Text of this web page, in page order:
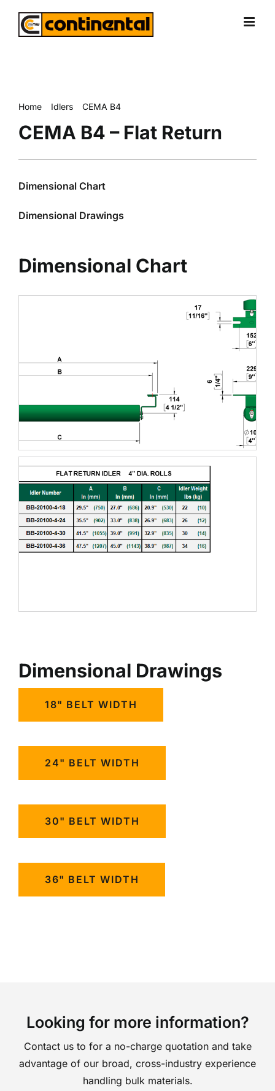
Home Idlers CEMA B4
CEMA B4 – Flat Return
Dimensional Chart
Dimensional Drawings
Dimensional Chart
Dimensional Drawings
18" BELT WIDTH
24" BELT WIDTH
30" BELT WIDTH
36" BELT WIDTH
Looking for more information?
Contact us to for a no-charge quotation and take
advantage of our broad, cross-industry experience
handling bulk materials.